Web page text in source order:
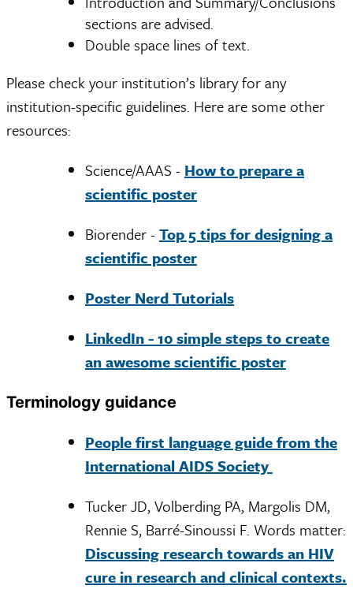
sections are advised.
Double space lines of text.
Please check your institution’s library for any
institution-specific guidelines. Here are some other
resources:
Science/AAAS - How to prepare a
scientific poster
Biorender -Top 5 tips for designing a
scientific poster
Poster Nerd Tutorials
LinkedIn - 10 simple steps to create
an awesome scientific poster
Terminology guidance
People first language guide from the
International AIDS Society
Tucker JD, Volberding PA, Margolis DM,
Rennie S, Barré-Sinoussi F. Words matter:
Discussing research towards an HIV
cure in research and clinical contexts.